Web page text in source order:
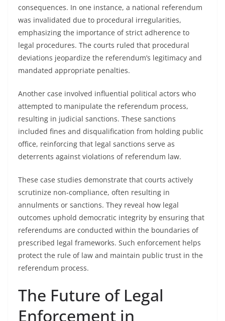
consequences. In one instance, a national referendum
was invalidated due to procedural irregularities,
emphasizing the importance of strict adherence to
legal procedures. The courts ruled that procedural
deviations jeopardize the referendum’s legitimacy and
mandated appropriate penalties.
Another case involved influential political actors who
attempted to manipulate the referendum process,
resulting in judicial sanctions. These sanctions
included fines and disqualification from holding public
office, reinforcing that legal sanctions serve as
deterrents against violations of referendum law.
These case studies demonstrate that courts actively
scrutinize non-compliance, often resulting in
annulments or sanctions. They reveal how legal
outcomes uphold democratic integrity by ensuring that
referendums are conducted within the boundaries of
prescribed legal frameworks. Such enforcement helps
protect the rule of law and maintain public trust in the
referendum process.
The Future of Legal
Enforcement in